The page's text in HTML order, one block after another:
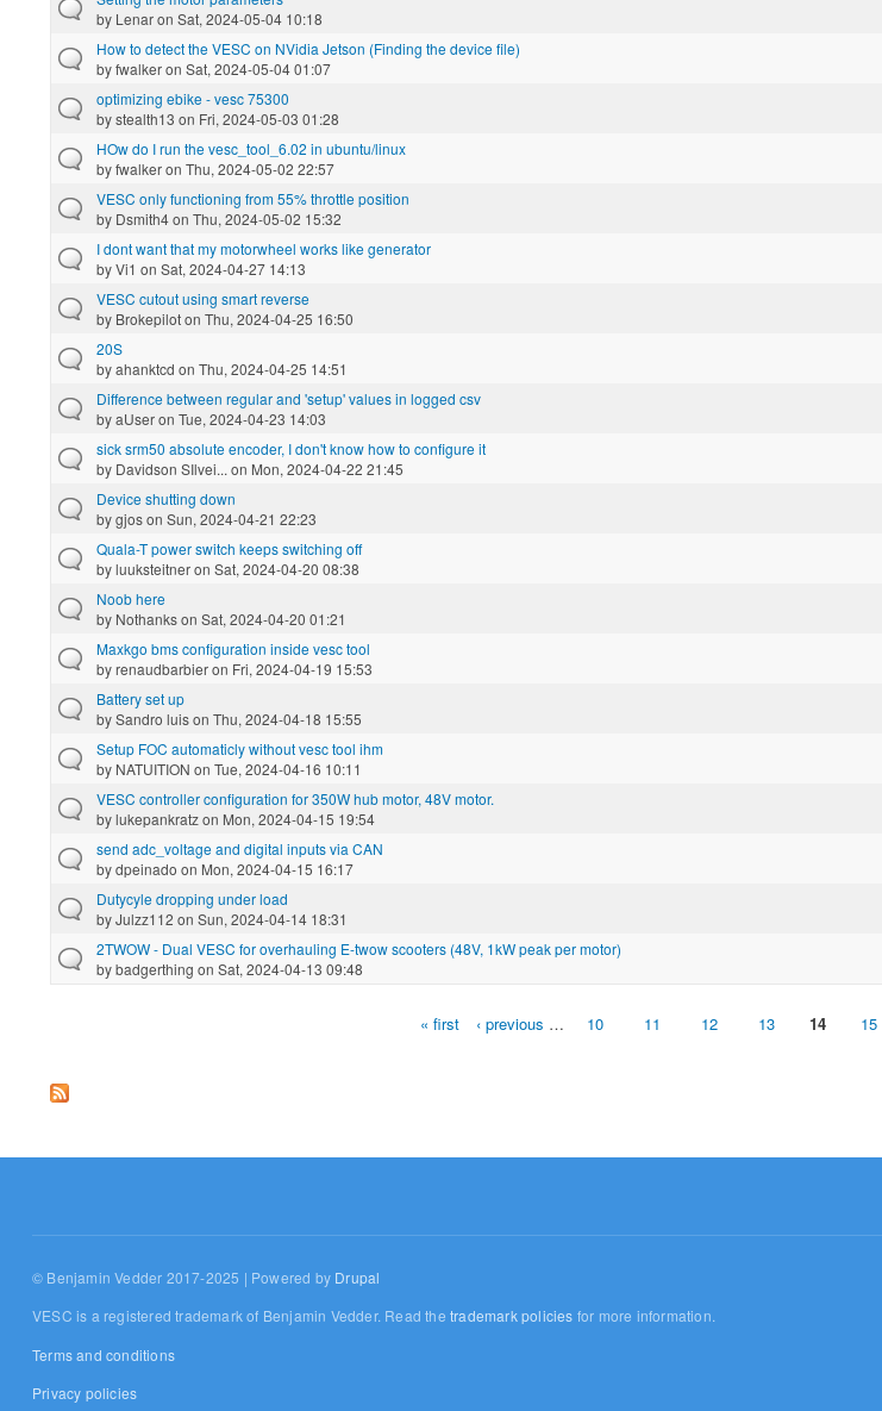
by Lenaron Sat, 2024-05-04 10:18
How to detect the VESC on NVidia Jetson (Finding the device file)
byfwalkeron Sat, 2024-05-04 01:07
optimizing ebike - vesc 75300
bystealth13 on Fri, 2024-05-03 01:28
HOw do I run the vesc_tool_6.02 in ubuntu/linux
byfwalkeron Thu, 2024-05-02 22:57
VESC only functioning from 55% throttle position
by Dsmith4on Thu, 2024-05-02 15:32
I dont want that my motorwheel works like generator
byVi1 on Sat, 2024-04-27 14:13
VESC cutout using smart reverse
by Brokepiloton Thu, 2024-04-25 16:50
20S
byahanktcd on Thu, 2024-04-25 14:51
Difference between regular and 'setup' values in logged csv
byaUseron Tue, 2024-04-23 14:03
sick srm50 absolute encoder, I don't know how to configure it
by Davidson SIlvei... on Mon, 2024-04-22 21:45
Device shutting down
bygjoson Sun, 2024-04-21 22:23
Quala-T power switch keeps switching off
byluuksteitneron Sat, 2024-04-20 08:38
Noob here
by Nothankson Sat, 2024-04-20 01:21
Maxkgo bms configuration inside vesc tool
byrenaudbarbieron Fri, 2024-04-19 15:53
Battery set up
bySandro luison Thu, 2024-04-18 15:55
Setup FOC automaticly without vesc tool ihm
by NATUITION on Tue, 2024-04-16 10:11
VESC controller configuration for 350W hub motor, 48V motor.
bylukepankratzon Mon, 2024-04-15 19:54
send adc_voltage and digital inputs via CAN
bydpeinado on Mon, 2024-04-15 16:17
Dutycyle dropping under load
byJulzz112 on Sun, 2024-04-14 18:31
2TWOW - Dual VESC for overhauling E-twow scooters (48V, 1kW peak per motor)
bybadgerthing on Sat, 2024-04-13 09:48
« first ‹ previous … 10 11 12 13 14 15
© Benjamin Vedder 2017-2025 | Powered by Drupal
VESC is a registered trademark of Benjamin Vedder. Read thetrademark policies for more information.
Terms and conditions
Privacy policies